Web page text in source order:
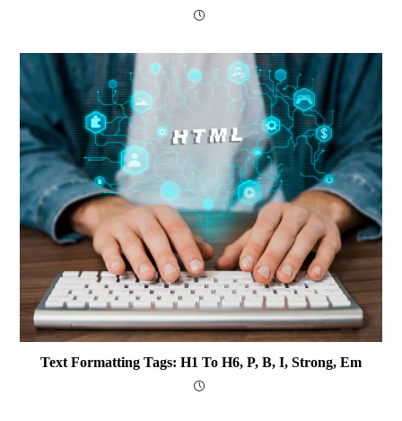
Text Formatting Tags: H1 To H6, P, B, I, Strong, Em